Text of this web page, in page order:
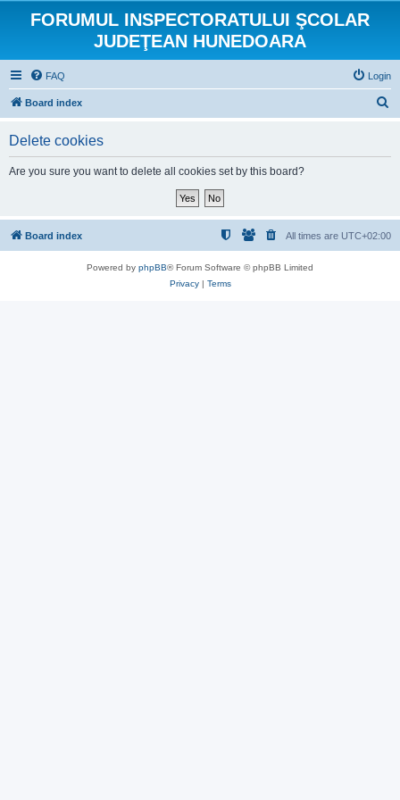
FORUMUL INSPECTORATULUI ŞCOLAR
JUDEŢEAN HUNEDOARA
FAQ Login
Board index
Delete cookies
Are you sure you want to delete all cookies set by this board?
Board index All times are UTC+02:00
Powered by phpBB® Forum Software © phpBB Limited
Privacy| Terms